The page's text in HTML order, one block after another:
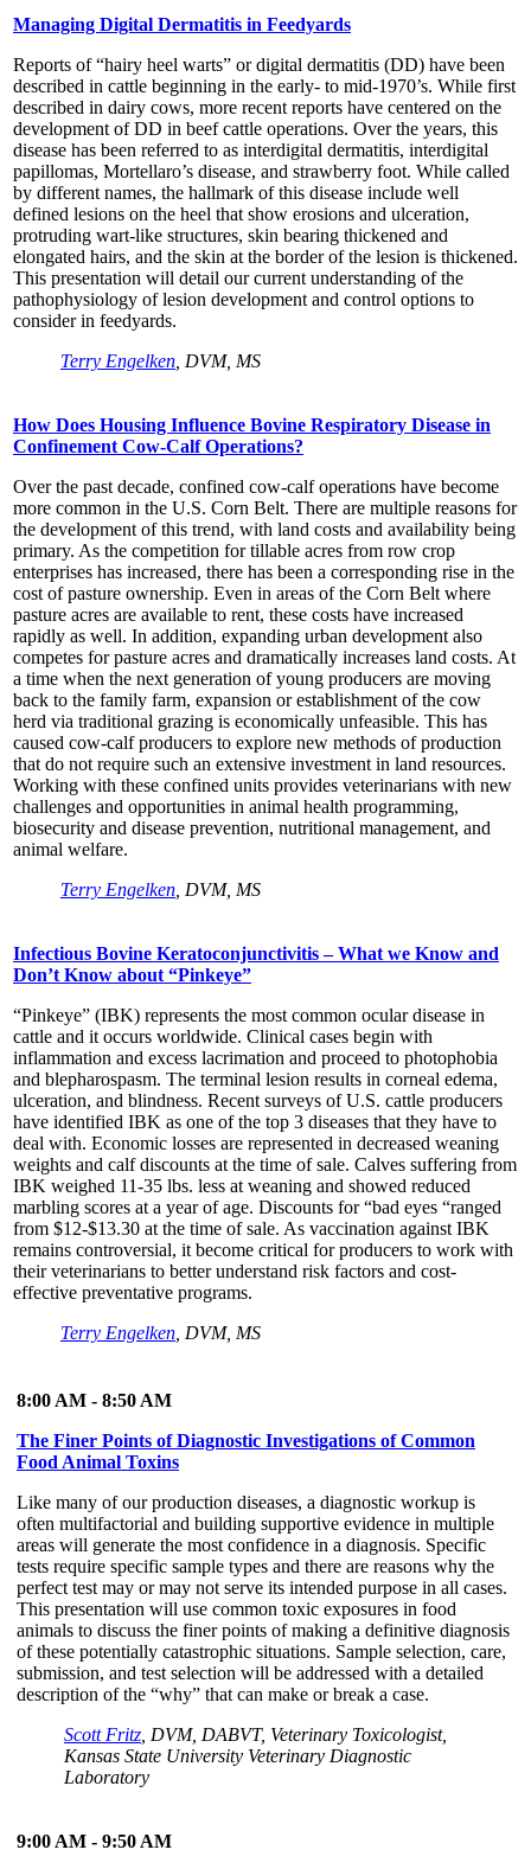
Managing Digital Dermatitis in Feedyards
Reports of “hairy heel warts” or digital dermatitis (DD) have been
described in cattle beginning in the early- to mid-1970’s. While first
described in dairy cows, more recent reports have centered on the
development of DD in beef cattle operations. Over the years, this
disease has been referred to as interdigital dermatitis, interdigital
papillomas, Mortellaro’s disease, and strawberry foot. While called
by different names, the hallmark of this disease include well
defined lesions on the heel that show erosions and ulceration,
protruding wart-like structures, skin bearing thickened and
elongated hairs, and the skin at the border of the lesion is thickened.
This presentation will detail our current understanding of the
pathophysiology of lesion development and control options to
consider in feedyards.
Terry Engelken , DVM, MS
How Does Housing Influence Bovine Respiratory Disease in
Confinement Cow-Calf Operations?
Over the past decade, confined cow-calf operations have become
more common in the U.S. Corn Belt. There are multiple reasons for
the development of this trend, with land costs and availability being
primary. As the competition for tillable acres from row crop
enterprises has increased, there has been a corresponding rise in the
cost of pasture ownership. Even in areas of the Corn Belt where
pasture acres are available to rent, these costs have increased
rapidly as well. In addition, expanding urban development also
competes for pasture acres and dramatically increases land costs. At
a time when the next generation of young producers are moving
back to the family farm, expansion or establishment of the cow
herd via traditional grazing is economically unfeasible. This has
caused cow-calf producers to explore new methods of production
that do not require such an extensive investment in land resources.
Working with these confined units provides veterinarians with new
challenges and opportunities in animal health programming,
biosecurity and disease prevention, nutritional management, and
animal welfare.
Terry Engelken , DVM, MS
Infectious Bovine Keratoconjunctivitis – What we Know and
Don’t Know about “Pinkeye”
“Pinkeye” (IBK) represents the most common ocular disease in
cattle and it occurs worldwide. Clinical cases begin with
inflammation and excess lacrimation and proceed to photophobia
and blepharospasm. The terminal lesion results in corneal edema,
ulceration, and blindness. Recent surveys of U.S. cattle producers
have identified IBK as one of the top 3 diseases that they have to
deal with. Economic losses are represented in decreased weaning
weights and calf discounts at the time of sale. Calves suffering from
IBK weighed 11-35 lbs. less at weaning and showed reduced
marbling scores at a year of age. Discounts for “bad eyes “ranged
from $12-$13.30 at the time of sale. As vaccination against IBK
remains controversial, it become critical for producers to work with
their veterinarians to better understand risk factors and cost-
effective preventative programs.
Terry Engelken , DVM, MS
8:00 AM - 8:50 AM
The Finer Points of Diagnostic Investigations of Common
Food Animal Toxins
Like many of our production diseases, a diagnostic workup is
often multifactorial and building supportive evidence in multiple
areas will generate the most confidence in a diagnosis. Specific
tests require specific sample types and there are reasons why the
perfect test may or may not serve its intended purpose in all cases.
This presentation will use common toxic exposures in food
animals to discuss the finer points of making a definitive diagnosis
of these potentially catastrophic situations. Sample selection, care,
submission, and test selection will be addressed with a detailed
description of the “why” that can make or break a case.
Scott Fritz , DVM, DABVT, Veterinary Toxicologist,
Kansas State University Veterinary Diagnostic
Laboratory
9:00 AM - 9:50 AM